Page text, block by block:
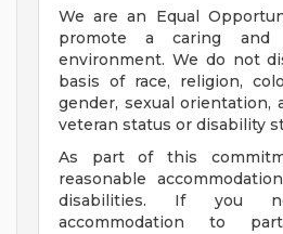
We are an Equal
promote a caring and
environment. We do not
basis of race, religion,
gender, sexual orientation,
veteran status or disability
As part of this
reasonable
disabilities. If you
accommodation to